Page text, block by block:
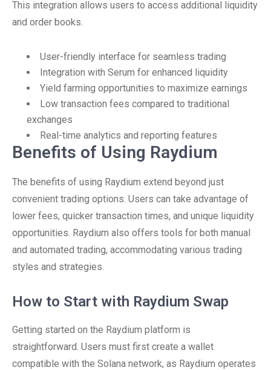
This integration allows users to access additional liquidity
and order books.
User-friendly interface for seamless trading
Integration with Serum for enhanced liquidity
Yield farming opportunities to maximize earnings
Low transaction fees compared to traditional
exchanges
Real-time analytics and reporting features
Benefits of Using Raydium
The benefits of using Raydium extend beyond just
convenient trading options. Users can take advantage of
lower fees, quicker transaction times, and unique liquidity
opportunities. Raydium also offers tools for both manual
and automated trading, accommodating various trading
styles and strategies.
How to Start with Raydium Swap
Getting started on the Raydium platform is
straightforward. Users must first create a wallet
compatible with the Solana network, as Raydium operates